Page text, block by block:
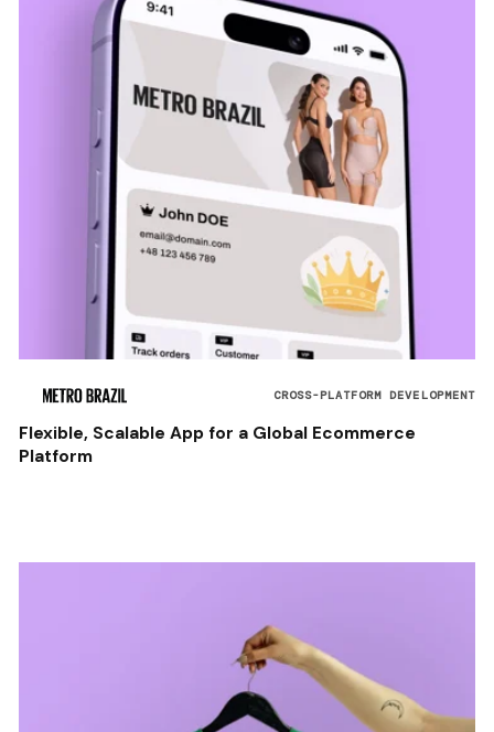
CROSS-PLATFORM DEVELOPMENT
Flexible, Scalable App for a Global Ecommerce
Platform